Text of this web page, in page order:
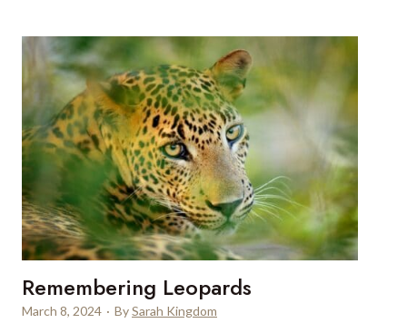
e
a
B
o
c
e
i
a
r
c
e
l
o
n
c
o
v
e
r
i
S
a
r
d
i
Remembering Leopards
March 8, 2024 · BySarah Kingdom